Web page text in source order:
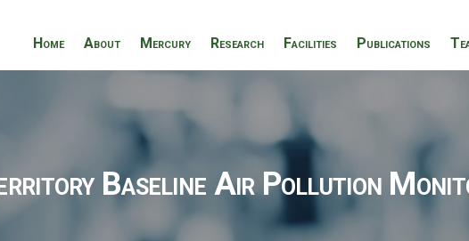
Home About Mercury Research Facilities Publications
Baseline Air Pollution